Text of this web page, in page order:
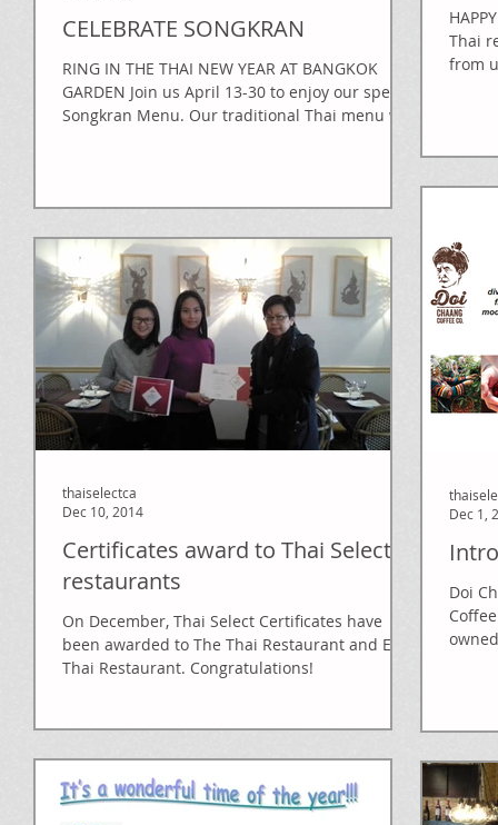
CELEBRATE SONGKRAN
RING IN THE THAI NEW YEAR AT BANGKOK
GARDEN Join us April 13-30 to enjoy our special
Songkran Menu. Our traditional Thai menu will
Thai
from
Certificates award to Thai Select
restaurants
On December, Thai Select Certificates have
been awarded to The Thai Restaurant and Eat
Thai Restaurant. Congratulations!
thaiselectca
Dec 10, 2014
Doi
Dec 1,